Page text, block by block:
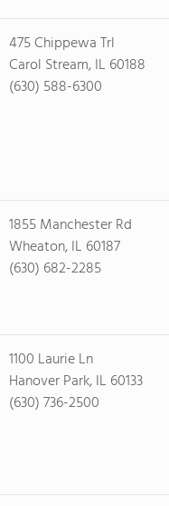
475 Chippewa Trl
Carol Stream, IL 60188
(630) 588-6300
1855 Manchester Rd
Wheaton, IL 60187
(630) 682-2285
1100 Laurie Ln
Hanover Park, IL 60133
(630) 736-2500